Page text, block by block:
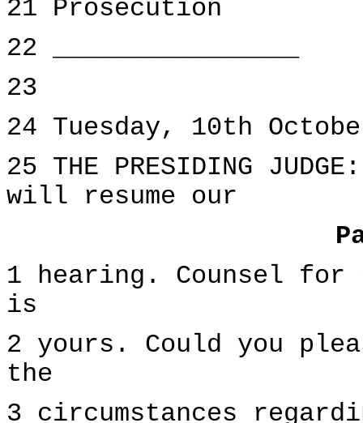
21 Prosecution
22 ________________
23
24 Tuesday, 10th
25 THE PRESIDING
will resume our
1 hearing. Counsel
is
2 yours. Could you
the
3 circumstances